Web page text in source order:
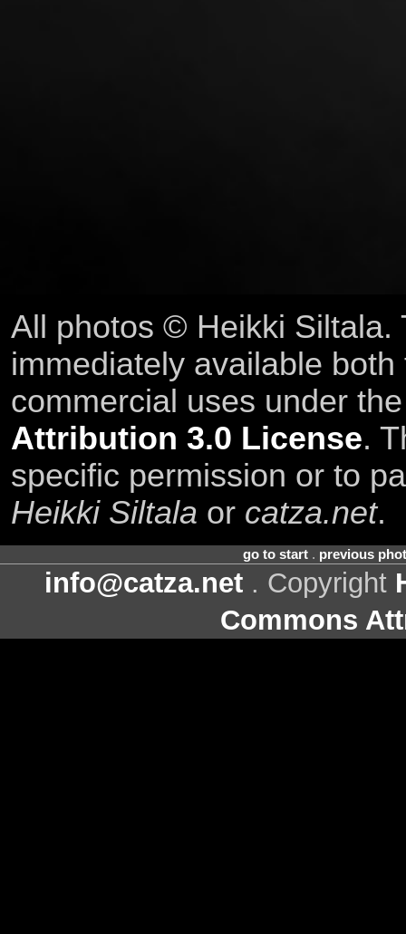
All photos © Heikki Siltala.
immediately available
commercial uses under
Attribution 3.0 License.
specific permission or to
Heikki Siltala or catza.net.
go to start. previous
info@catza.net . Copyright
Commons